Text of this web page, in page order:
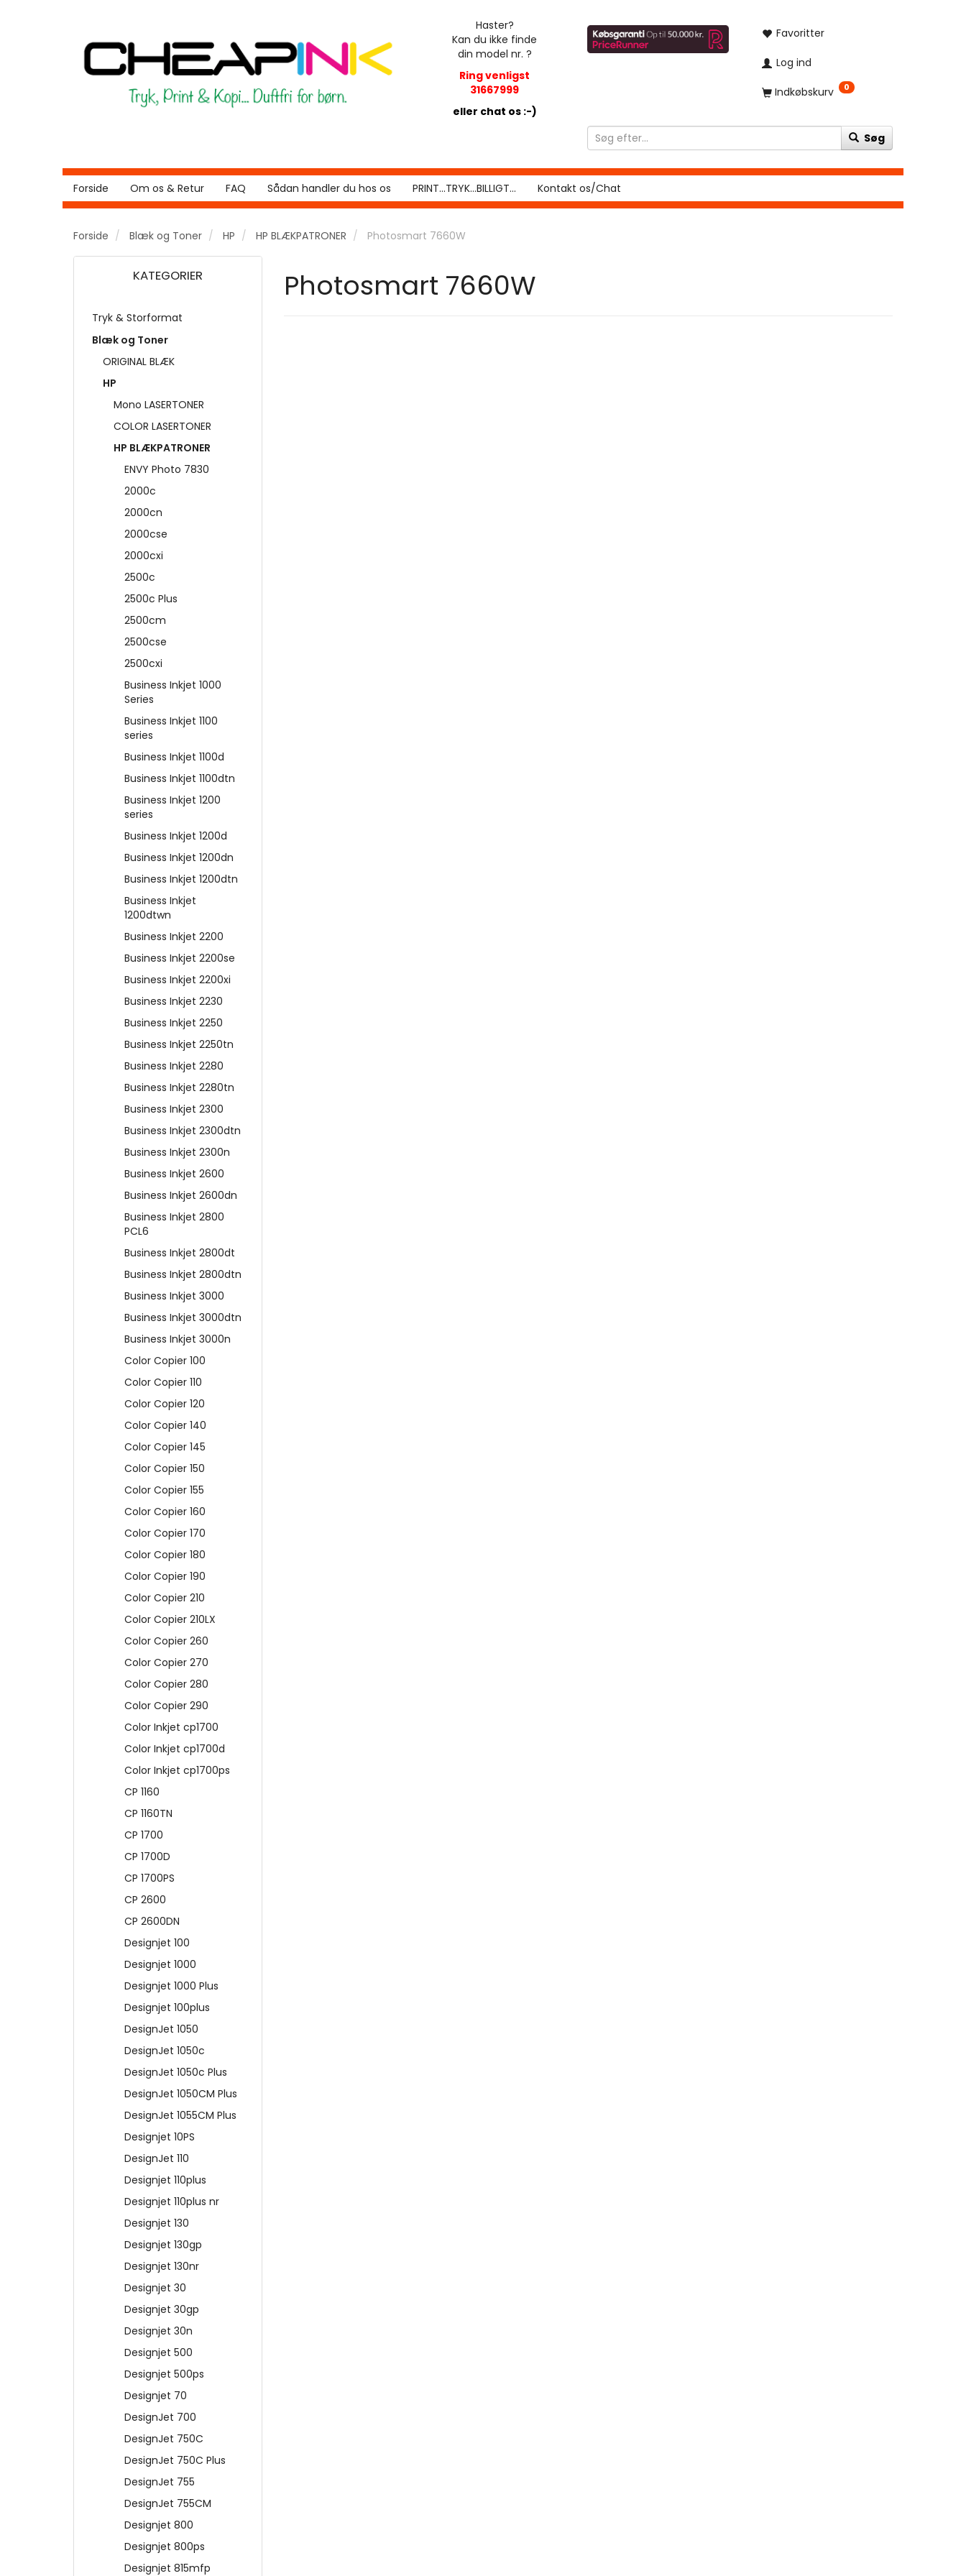
Haster?
Kan du ikke finde
din model nr. ?
Ring venligst
31667999
eller chat os :-)
Favoritter
Log ind
Indkøbskurv 0
Søg
Forside Om os & Retur FAQ Sådan handler du hos os PRINT...TRYK...BILLIGT... Kontakt os/Chat
Forside Blæk og Toner HP HP BLÆKPATRONER Photosmart 7660W
KATEGORIER
Tryk & Storformat
Blæk og Toner
ORIGINAL BLÆK
HP
Mono LASERTONER
COLOR LASERTONER
HP BLÆKPATRONER
ENVY Photo 7830
2000c
2000cn
2000cse
2000cxi
2500c
2500c Plus
2500cm
2500cse
2500cxi
Business Inkjet 1000
Series
Business Inkjet 1100
series
Business Inkjet 1100d
Business Inkjet 1100dtn
Business Inkjet 1200
series
Business Inkjet 1200d
Business Inkjet 1200dn
Business Inkjet 1200dtn
Business Inkjet
1200dtwn
Business Inkjet 2200
Business Inkjet 2200se
Business Inkjet 2200xi
Business Inkjet 2230
Business Inkjet 2250
Business Inkjet 2250tn
Business Inkjet 2280
Business Inkjet 2280tn
Business Inkjet 2300
Business Inkjet 2300dtn
Business Inkjet 2300n
Business Inkjet 2600
Business Inkjet 2600dn
Business Inkjet 2800
PCL6
Business Inkjet 2800dt
Business Inkjet 2800dtn
Business Inkjet 3000
Business Inkjet 3000dtn
Business Inkjet 3000n
Color Copier 100
Color Copier 110
Color Copier 120
Color Copier 140
Color Copier 145
Color Copier 150
Color Copier 155
Color Copier 160
Color Copier 170
Color Copier 180
Color Copier 190
Color Copier 210
Color Copier 210LX
Color Copier 260
Color Copier 270
Color Copier 280
Color Copier 290
Color Inkjet cp1700
Color Inkjet cp1700d
Color Inkjet cp1700ps
CP 1160
CP 1160TN
CP 1700
CP 1700D
CP 1700PS
CP 2600
CP 2600DN
Designjet 100
Designjet 1000
Designjet 1000 Plus
Designjet 100plus
DesignJet 1050
DesignJet 1050c
DesignJet 1050c Plus
DesignJet 1050CM Plus
DesignJet 1055CM Plus
Designjet 10PS
DesignJet 110
Designjet 110plus
Designjet 110plus nr
Designjet 130
Designjet 130gp
Designjet 130nr
Designjet 30
Designjet 30gp
Designjet 30n
Designjet 500
Designjet 500ps
Designjet 70
DesignJet 700
DesignJet 750C
DesignJet 750C Plus
DesignJet 755
DesignJet 755CM
Designjet 800
Designjet 800ps
Designjet 815mfp
Photosmart 7660W